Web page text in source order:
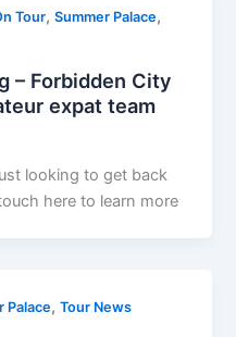
Tour,Summer Palace,
– Forbidden City
expat team
looking to get back
here to learn more
Palace,Tour News